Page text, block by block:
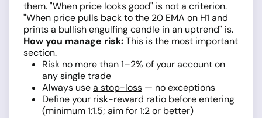
them. "When price looks good" is not a criterion.
"When price pulls back to the 20 EMA on H1 and
prints a bullish engulfing candle in an uptrend" is.
How you manage risk:This is the most important
section.
Risk no more than 1–2% of your account on
any single trade
Always usea stop-loss — no exceptions
Define your risk-reward ratio before entering
(minimum 1:1.5; aim for 1:2 or better)